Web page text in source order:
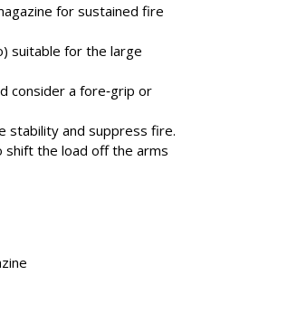
for sustained fire
suitable for the large
consider a fore‐grip or
stability and suppress fire.
shift the load off the arms